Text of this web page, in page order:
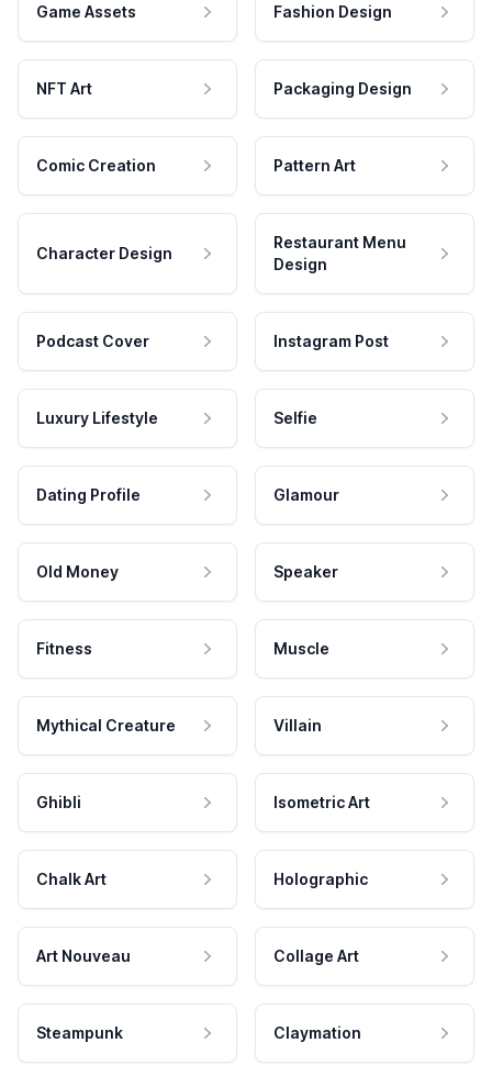
Game Assets Fashion Design
NFT Art Packaging Design
Comic Creation Pattern Art
Character Design
Restaurant Menu
Design
Podcast Cover Instagram Post
Luxury Lifestyle Selfie
Dating Profile Glamour
Old Money Speaker
Fitness Muscle
Mythical Creature Villain
Ghibli Isometric Art
Chalk Art Holographic
Art Nouveau Collage Art
Steampunk Claymation